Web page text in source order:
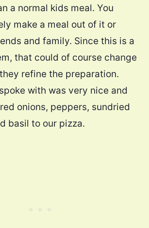
a normal kids meal. You
make a meal out of it or
and family. Since this is a
that could of course change
refine the preparation.
with was very nice and
onions, peppers, sundried
basil to our pizza.